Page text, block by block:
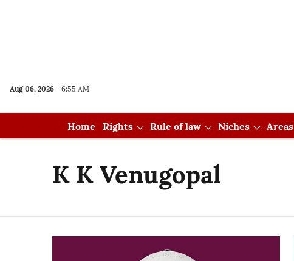
Aug 06, 2026 6:55 AM
Home Rights Rule of law Niches Areas
K K Venugopal